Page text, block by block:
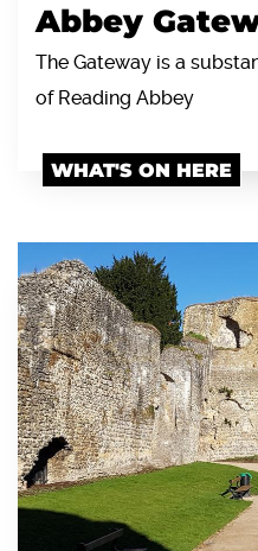
Abbey
The Gateway is a
of Reading Abbey
WHAT'S ON HERE